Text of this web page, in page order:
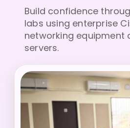
Build confidence
labs using enterprise
networking equipment
servers.